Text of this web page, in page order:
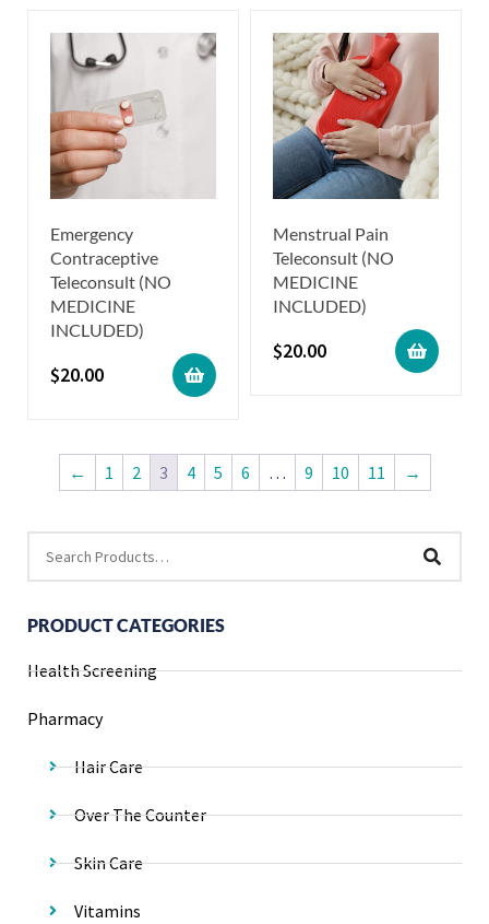
PRODUCT CATEGORIES
Health Screening
Pharmacy
Hair Care
Over The Counter
Skin Care
Vitamins
Emergency
Contraceptive
Teleconsult (NO
MEDICINE
INCLUDED)
$20.00
Menstrual Pain
Teleconsult (NO
MEDICINE
INCLUDED)
$20.00
← 1 2 3 4 5 6 … 9 10 11 →